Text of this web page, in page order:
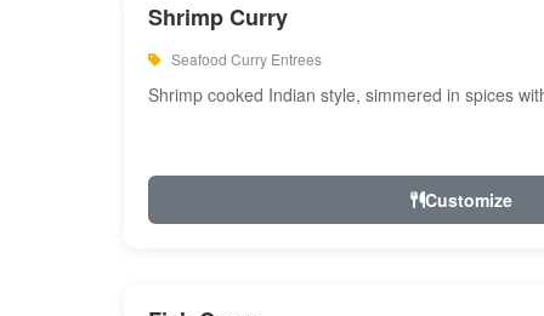
Shrimp Curry
Seafood Curry Entrees
Shrimp cooked Indian style, simmered in spices
Customize